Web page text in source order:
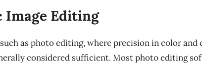
Image Editing
as photo editing, where precision in color
considered sufficient. Most photo editing